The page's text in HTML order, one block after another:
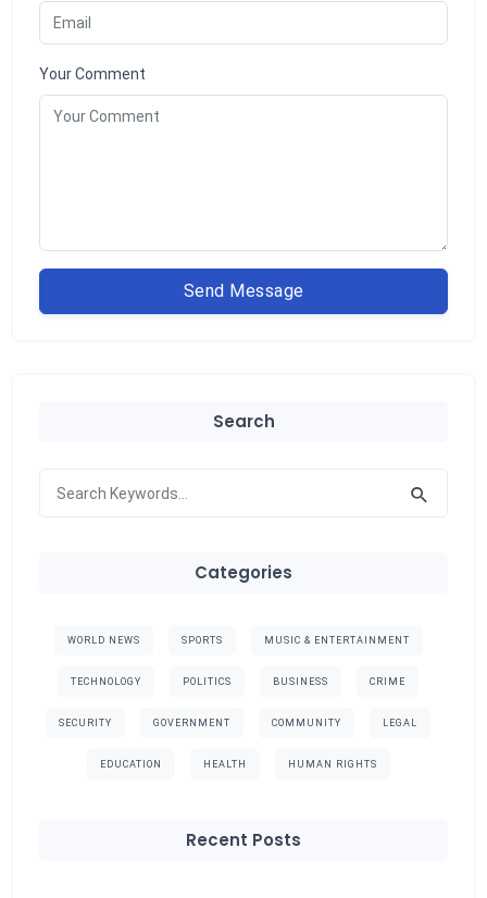
Your Comment
Send Message
Search
Categories
WORLD NEWS SPORTS MUSIC & ENTERTAINMENT
TECHNOLOGY POLITICS BUSINESS CRIME
SECURITY GOVERNMENT COMMUNITY LEGAL
EDUCATION HEALTH HUMAN RIGHTS
Recent Posts